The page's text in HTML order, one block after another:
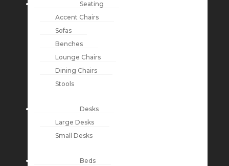
Seating
Accent Chairs
Sofas
Benches
Lounge Chairs
Dining Chairs
Stools
Desks
Large Desks
Small Desks
Beds